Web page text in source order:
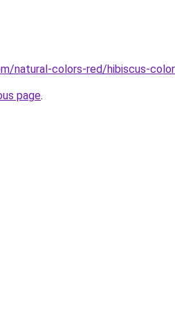
natural-colors-red/hibiscus-
page.